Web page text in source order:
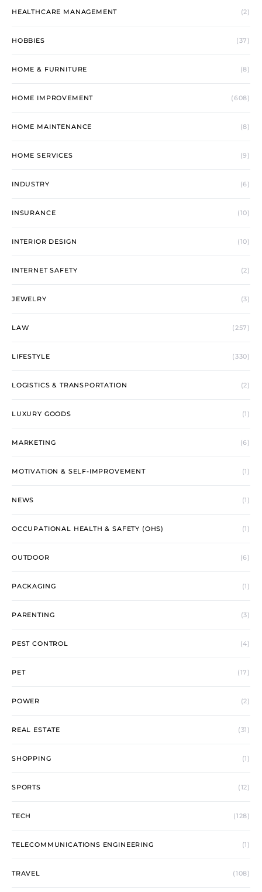
HEALTHCARE MANAGEMENT (2)
HOBBIES (37)
HOME & FURNITURE (8)
HOME IMPROVEMENT (608)
HOME MAINTENANCE (8)
HOME SERVICES (9)
INDUSTRY (6)
INSURANCE (10)
INTERIOR DESIGN (10)
INTERNET SAFETY (2)
JEWELRY (3)
LAW (257)
LIFESTYLE (330)
LOGISTICS & TRANSPORTATION (2)
LUXURY GOODS (1)
MARKETING (6)
MOTIVATION & SELF-IMPROVEMENT (1)
NEWS (1)
OCCUPATIONAL HEALTH & SAFETY (OHS) (1)
OUTDOOR (6)
PACKAGING (1)
PARENTING (3)
PEST CONTROL (4)
PET (17)
POWER (2)
REAL ESTATE (31)
SHOPPING (1)
SPORTS (12)
TECH (128)
TELECOMMUNICATIONS ENGINEERING (1)
TRAVEL (108)